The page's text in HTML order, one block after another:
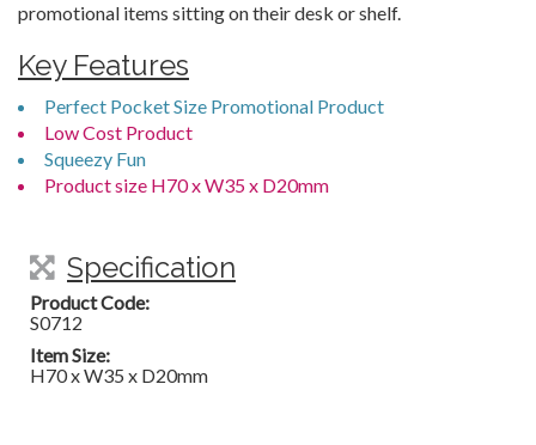
promotional items sitting on their desk or shelf.
Key Features
Perfect Pocket Size Promotional Product
Low Cost Product
Squeezy Fun
Product size H70 x W35 x D20mm
Specification
Product Code:
S0712
Item Size:
H70 x W35 x D20mm